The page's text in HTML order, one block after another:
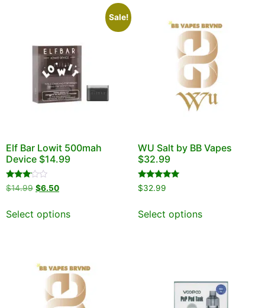
Sale!
Elf Bar Lowit 500mah
Device $14.99
Rated
3.00
$14.99 $6.50
Select options
WU Salt by BB Vapes
$32.99
Rated
5.00
$32.99
Select options